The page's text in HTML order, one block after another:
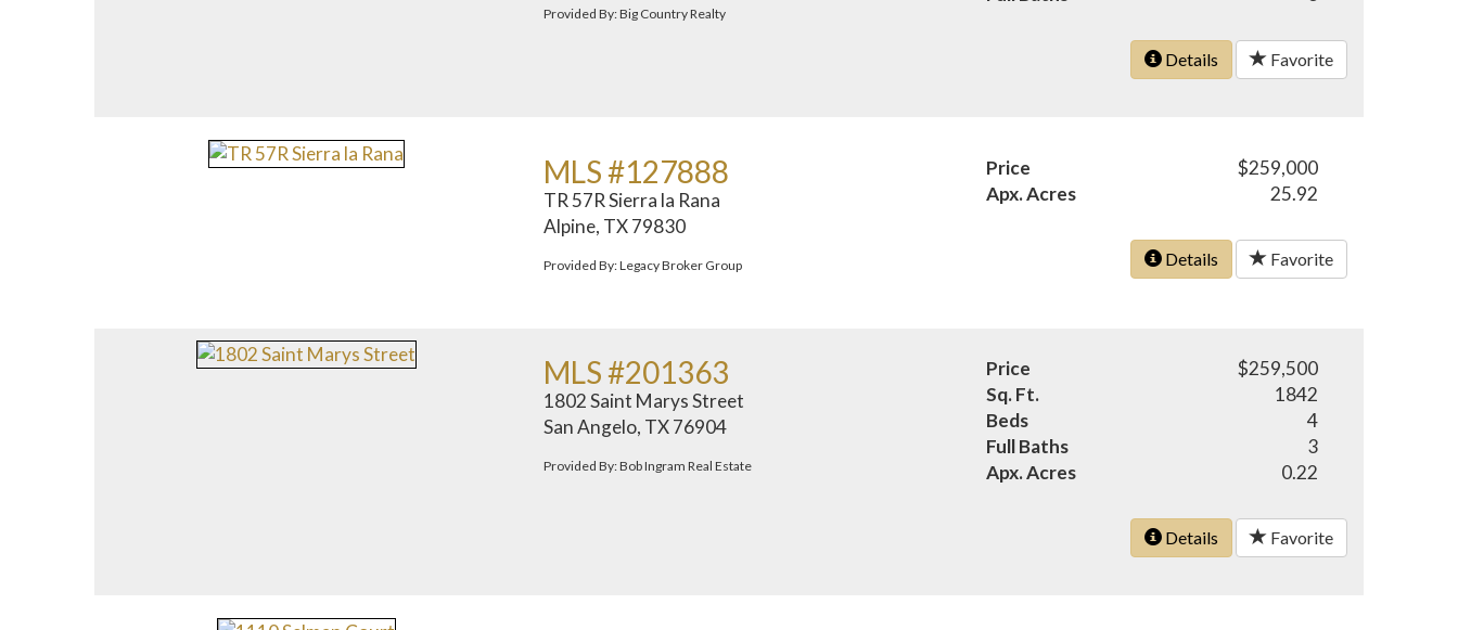
Provided By: Big Country Realty
Details Favorite
MLS #127888
TR 57R Sierra la Rana
Alpine, TX 79830
Provided By: Legacy Broker Group
Price
$259,000
Apx. Acres
25.92
Details Favorite
MLS #201363
1802 Saint Marys Street
San Angelo, TX 76904
Provided By: Bob Ingram Real Estate
Price
$259,500
Sq. Ft.
1842
Beds
4
Full Baths
3
Apx. Acres
0.22
Details Favorite